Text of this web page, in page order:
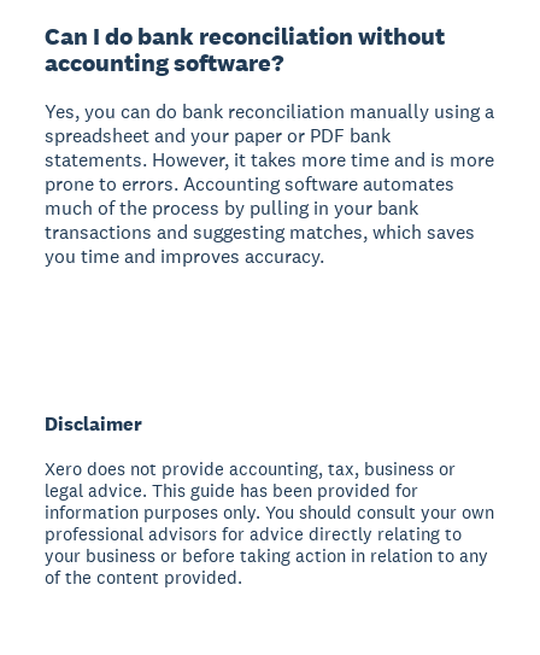
Can I do bank reconciliation without
accounting software?
Yes, you can do bank reconciliation manually using a
spreadsheet and your paper or PDF bank
statements. However, it takes more time and is more
prone to errors. Accounting software automates
much of the process by pulling in your bank
transactions and suggesting matches, which saves
you time and improves accuracy.
Disclaimer
Xero does not provide accounting, tax, business or
legal advice. This guide has been provided for
information purposes only. You should consult your own
professional advisors for advice directly relating to
your business or before taking action in relation to any
of the content provided.